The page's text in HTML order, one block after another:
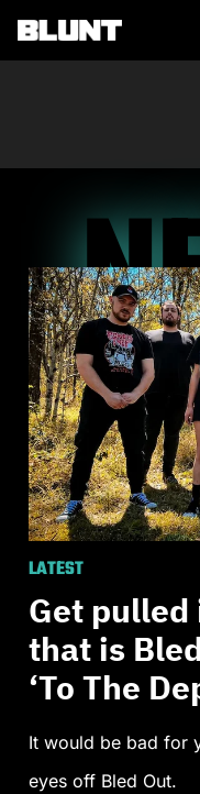
Main
LATEST
Get
that is
‘To The
It would be bad for
eyes off Bled Out.